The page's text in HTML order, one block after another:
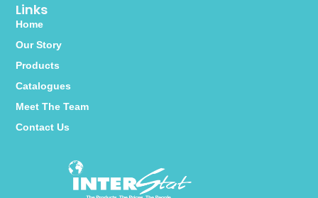
Links
Home
Our Story
Products
Catalogues
Meet The Team
Contact Us